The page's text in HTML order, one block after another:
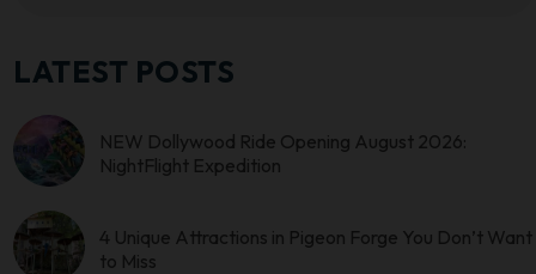
LATEST POSTS
NEW Dollywood Ride Opening August 2026:
NightFlight Expedition
4 Unique Attractions in Pigeon Forge You Don’t Want
to Miss